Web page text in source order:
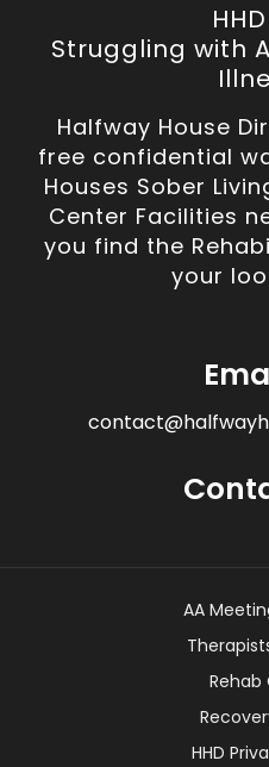
Struggling with
Halfway House
free confidential
Houses Sober
Center Facilities
you find the
your
AA
Rehab
HHD